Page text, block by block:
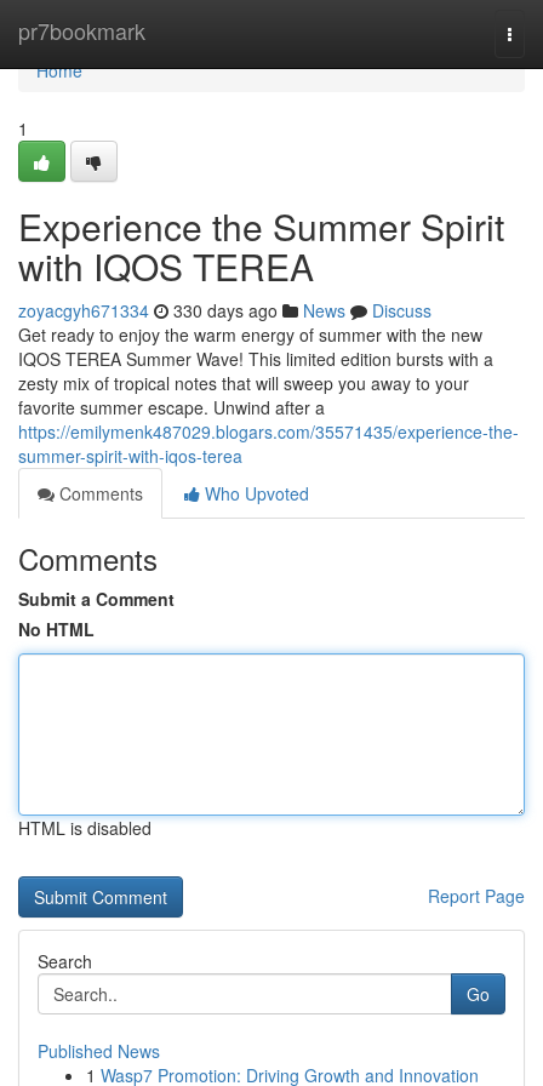
pr7bookmark
Home
Home
1
Experience the Summer Spirit
with IQOS TEREA
zoyacgyh671334 330 days ago News
Discuss
Get ready to enjoy the warm energy of summer with the new
IQOS TEREA Summer Wave! This limited edition bursts with a
zesty mix of tropical notes that will sweep you away to your
favorite summer escape. Unwind after a
https://emilymenk487029.blogars.com/35571435/experience-the-
summer-spirit-with-iqos-terea
Comments
Who Upvoted
Comments
Submit a Comment
No HTML
HTML is disabled
Report Page
Search
Go
Published News
1 Wasp7 Promotion: Driving Growth and Innovation